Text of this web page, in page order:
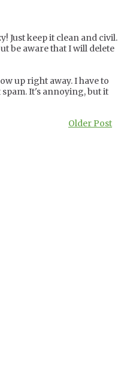
Just keep it clean and civil.
be aware that I will delete
up right away. I have to
It's annoying, but it
Older Post